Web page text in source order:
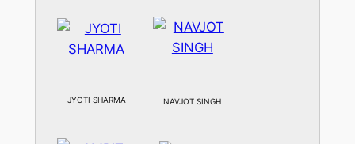
JYOTI SHARMA NAVJOT SINGH